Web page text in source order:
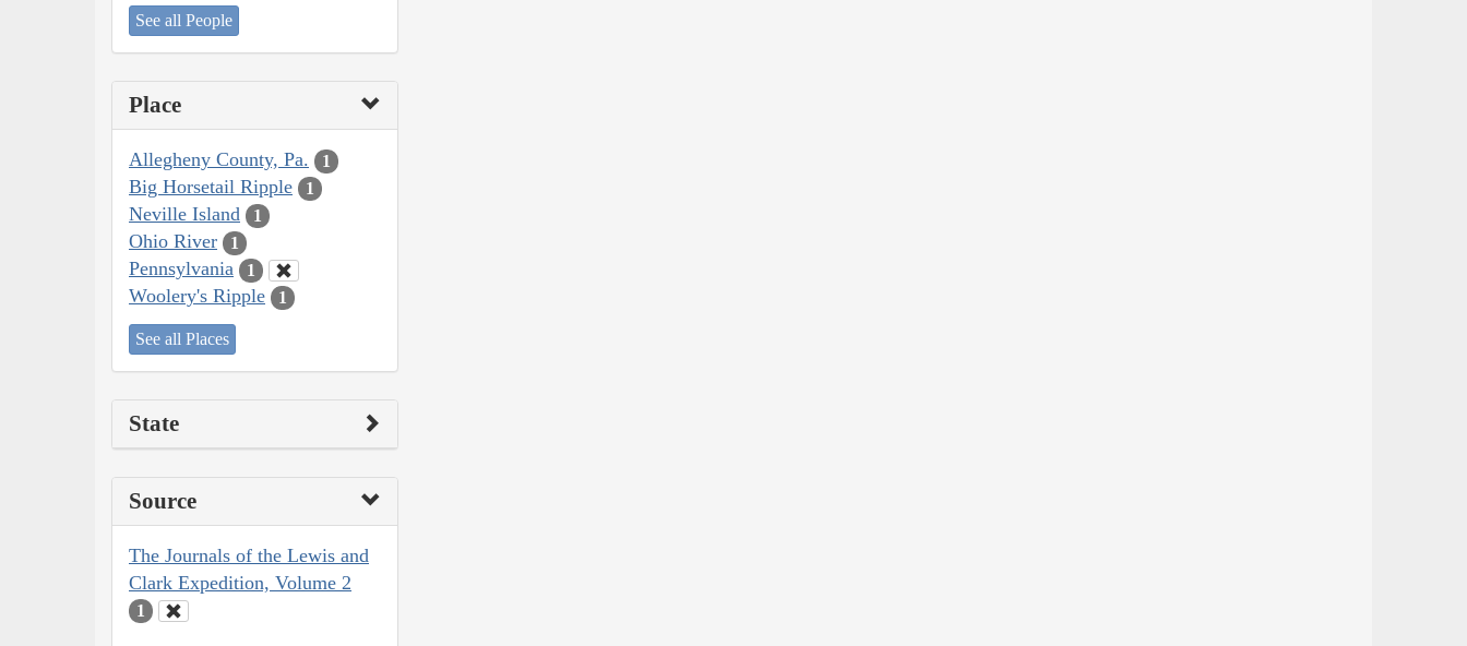
See all People
Place
Allegheny County, Pa. 1
Big Horsetail Ripple 1
Neville Island 1
Ohio River 1
Pennsylvania 1
Woolery's Ripple 1
See all Places
State
Source
The Journals of the Lewis and
Clark Expedition, Volume 2
1